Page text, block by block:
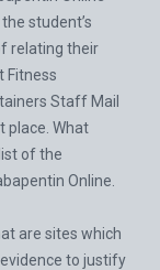
student’s
relating their
Fitness
Staff Mail
place. What
of the
Online.
are sites which
to justify